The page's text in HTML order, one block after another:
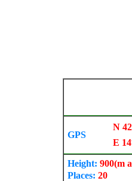
GPS
N
E
Height: 900(m
Places: 20